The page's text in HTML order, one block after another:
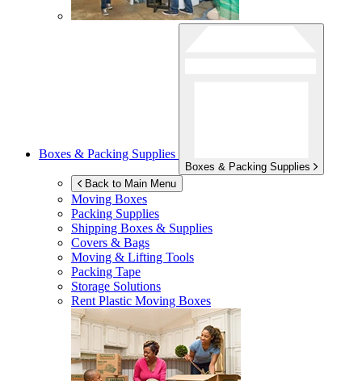
Boxes & Packing Supplies
Boxes & Packing Supplies
Back to Main Menu
Moving Boxes
Packing Supplies
Shipping Boxes & Supplies
Covers & Bags
Moving & Lifting Tools
Packing Tape
Storage Solutions
Rent Plastic Moving Boxes